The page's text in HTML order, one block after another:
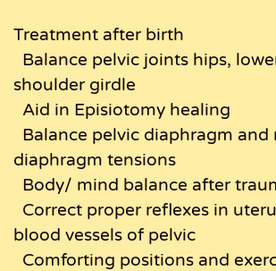
Treatment after birth
Balance pelvic joints hips,
shoulder girdle
Aid in Episiotomy healing
Balance pelvic diaphragm and
diaphragm tensions
Body/ mind balance after
Correct proper reflexes in
blood vessels of pelvic
Comforting positions and